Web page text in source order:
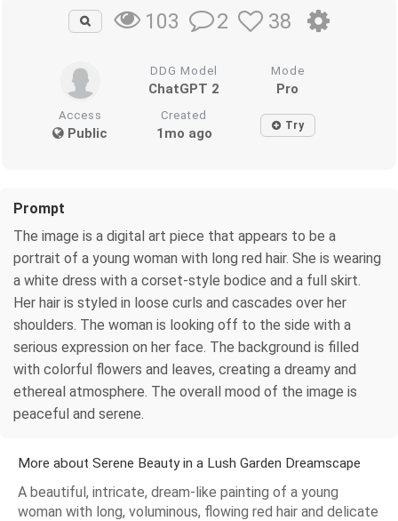
103 2 38
DDG Model
ChatGPT 2
Mode
Pro
Access
Public
Created
1mo ago Try
Prompt
The image is a digital art piece that appears to be a
portrait of a young woman with long red hair. She is wearing
a white dress with a corset-style bodice and a full skirt.
Her hair is styled in loose curls and cascades over her
shoulders. The woman is looking off to the side with a
serious expression on her face. The background is filled
with colorful flowers and leaves, creating a dreamy and
ethereal atmosphere. The overall mood of the image is
peaceful and serene.
More about Serene Beauty in a Lush Garden Dreamscape
A beautiful, intricate, dream-like painting of a young
woman with long, voluminous, flowing red hair and delicate